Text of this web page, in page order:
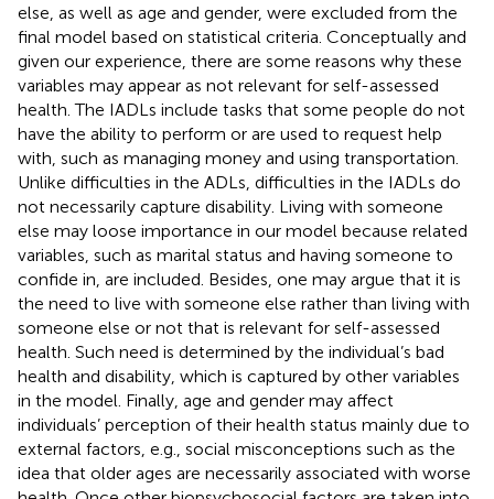
else, as well as age and gender, were excluded from the
final model based on statistical criteria. Conceptually and
given our experience, there are some reasons why these
variables may appear as not relevant for self-assessed
health. The IADLs include tasks that some people do not
have the ability to perform or are used to request help
with, such as managing money and using transportation.
Unlike difficulties in the ADLs, difficulties in the IADLs do
not necessarily capture disability. Living with someone
else may loose importance in our model because related
variables, such as marital status and having someone to
confide in, are included. Besides, one may argue that it is
the need to live with someone else rather than living with
someone else or not that is relevant for self-assessed
health. Such need is determined by the individual’s bad
health and disability, which is captured by other variables
in the model. Finally, age and gender may affect
individuals’ perception of their health status mainly due to
external factors, e.g., social misconceptions such as the
idea that older ages are necessarily associated with worse